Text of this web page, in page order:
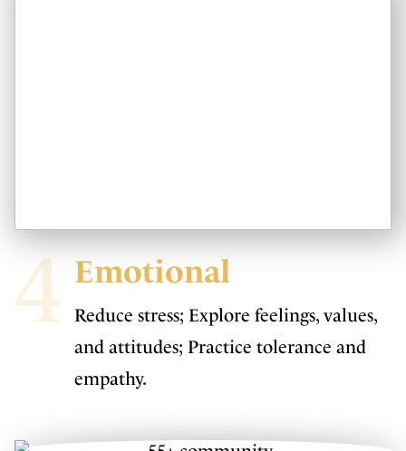
4 Emotional
Reduce stress; Explore feelings, values,
and attitudes; Practice tolerance and
empathy.